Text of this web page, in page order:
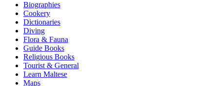
Biographies
Cookery
Dictionaries
Diving
Flora & Fauna
Guide Books
Religious Books
Tourist & General
Learn Maltese
Maps